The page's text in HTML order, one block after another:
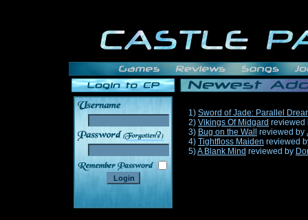
______
1) Sword of Jade: Parallel
2) Vikings Of Midgard reviewed
3) Bug on the Wall reviewed by
4) Tightfloss Maiden reviewed
5)A Blank Mind reviewed by